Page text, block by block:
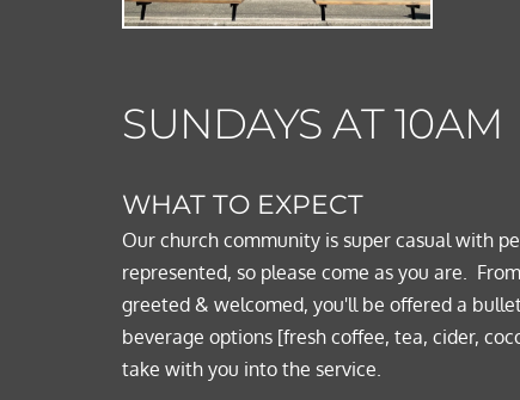
SUNDAYS AT 10AM
WHAT TO EXPECT
Our church community is super casual with
represented, so please come as you are.
greeted & welcomed, you'll be offered a
beverage options [fresh coffee, tea, cider,
take with you into the service.